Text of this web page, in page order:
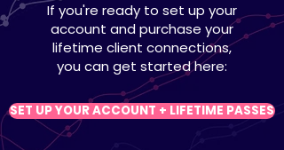
If you're ready to set up your
account and purchase your
lifetime client connections,
you can get started here:
SET UP YOUR ACCOUNT + LIFETIME PASSES